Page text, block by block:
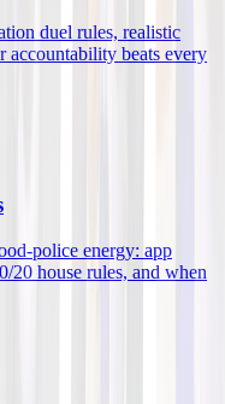
duel rules, realistic
accountability beats every
police energy: app
20 house rules, and when